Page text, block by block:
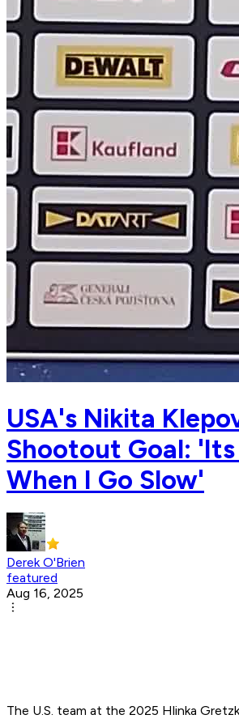
USA's Nikita
Shootout Goal: 'Its
When I Go Slow'
Derek O'Brien
featured
Aug 16, 2025
The U.S. team at the 2025 Hlinka